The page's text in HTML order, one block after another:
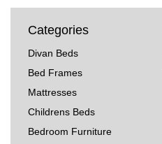
Categories
Divan Beds
Bed Frames
Mattresses
Childrens Beds
Bedroom Furniture